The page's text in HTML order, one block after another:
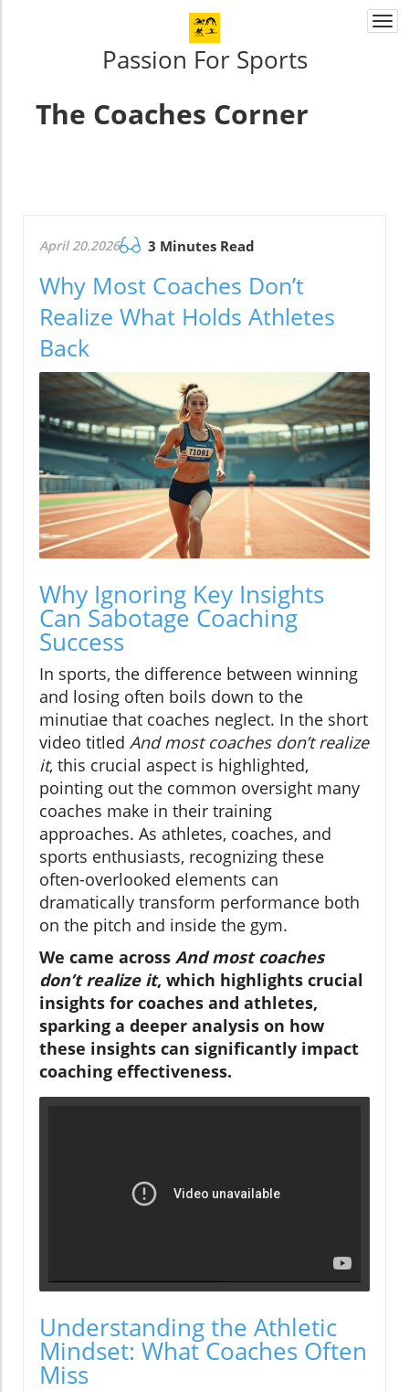
Passion For Sports
The Coaches Corner
April 20.2026 3 Minutes Read
Why Most Coaches Don’t
Realize What Holds Athletes
Back
Why Ignoring Key Insights
Can Sabotage Coaching
Success
In sports, the difference between winning
and losing often boils down to the
minutiae that coaches neglect. In the short
video titled And most coaches don’t realize
it, this crucial aspect is highlighted,
pointing out the common oversight many
coaches make in their training
approaches. As athletes, coaches, and
sports enthusiasts, recognizing these
often-overlooked elements can
dramatically transform performance both
on the pitch and inside the gym.
We came across And most coaches
don’t realize it, which highlights crucial
insights for coaches and athletes,
sparking a deeper analysis on how
these insights can significantly impact
coaching effectiveness.
Understanding the Athletic
Mindset: What Coaches Often
Miss